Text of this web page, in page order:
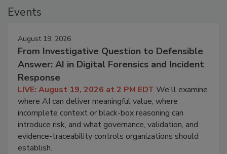
Events
August 19, 2026
From Investigative Question to Defensible
Answer: AI in Digital Forensics and Incident
Response
LIVE: August 19, 2026 at 2 PM EDT We'll examine
where AI can deliver meaningful value, where
incomplete context or black-box reasoning can
introduce risk, and what governance, validation, and
evidence-traceability controls organizations should
establish.